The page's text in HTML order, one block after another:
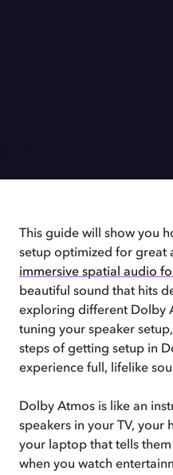
This guide will show you
setup optimized for great
immersive spatial audio
beautiful sound that hits
exploring different Dolby
tuning your speaker
steps of getting setup in
experience full, lifelike
Dolby Atmos is like an
speakers in your TV, your
your laptop that tells
when you watch